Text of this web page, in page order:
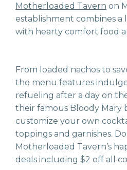
Motherloaded Tavern on
establishment combines a
with hearty comfort food
From loaded nachos to
the menu features
refueling after a day on the
their famous Bloody Mary
customize your own
toppings and garnishes.
Motherloaded Tavern’s
deals including $2 off all